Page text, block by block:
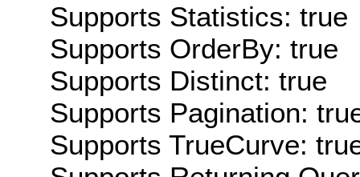
Supports Statistics: true
Supports OrderBy: true
Supports Distinct: true
Supports Pagination:
Supports TrueCurve: